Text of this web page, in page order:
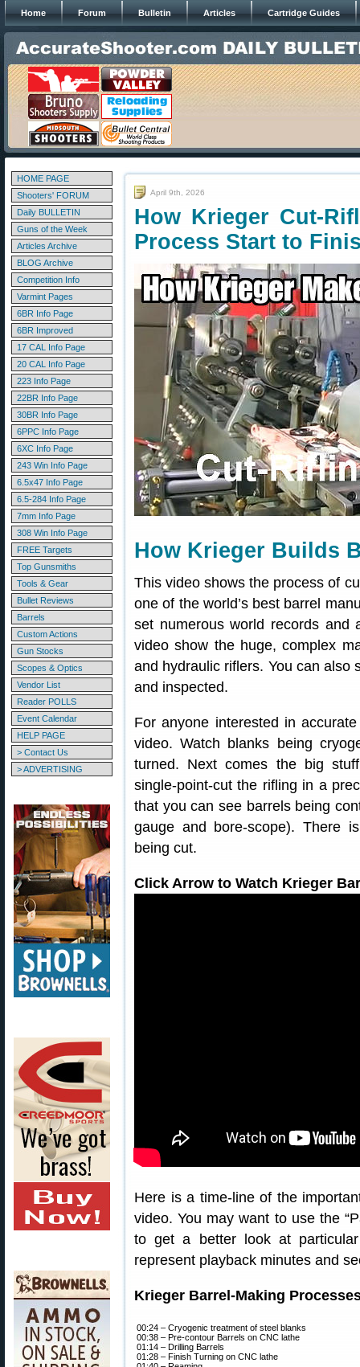
Home Forum Bulletin Articles Cartridge Guides
HOME PAGE
Shooters' FORUM
Daily BULLETIN
Guns of the Week
Articles Archive
BLOG Archive
Competition Info
Varmint Pages
6BR Info Page
6BR Improved
17 CAL Info Page
20 CAL Info Page
223 Info Page
22BR Info Page
30BR Info Page
6PPC Info Page
6XC Info Page
243 Win Info Page
6.5x47 Info Page
6.5-284 Info Page
7mm Info Page
308 Win Info Page
FREE Targets
Top Gunsmiths
Tools & Gear
Bullet Reviews
Barrels
Custom Actions
Gun Stocks
Scopes & Optics
Vendor List
Reader POLLS
Event Calendar
HELP PAGE
> Contact Us
> ADVERTISING
April 9th, 2026
How Krieger Cut-
Process Start to
How Krieger Builds
This video shows the process of
one of the world’s best barrel
set numerous world records and
video show the huge, complex
and hydraulic riflers. You can also
and inspected.
For anyone interested in
video. Watch blanks being
turned. Next comes the big
single-point-cut the rifling in a
that you can see barrels being
gauge and bore-scope). There
being cut.
Click Arrow to Watch Krieger
Here is a time-line of the
video. You may want to use the
to get a better look at
represent playback minutes and
Krieger Barrel-Making
00:24 – Cryogenic treatment of steel blanks
00:38 – Pre-contour Barrels on CNC lathe
01:14 – Drilling Barrels
01:28 – Finish Turning on CNC lathe